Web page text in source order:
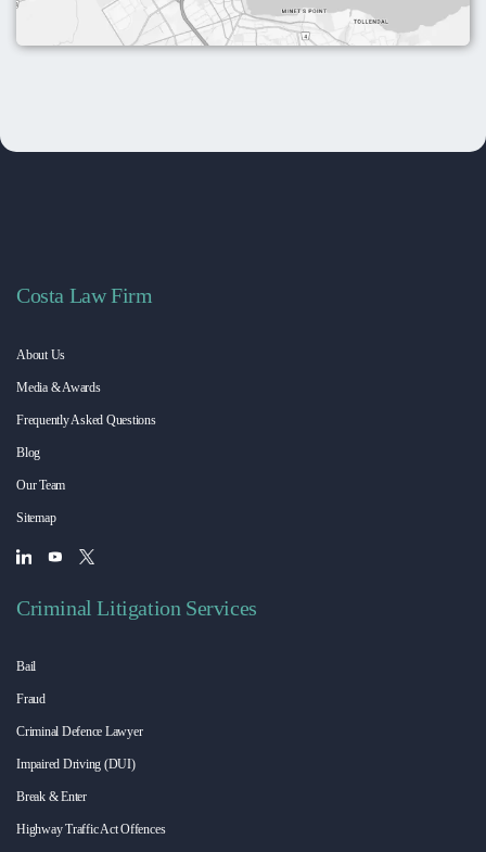
Costa Law Firm
About Us
Media & Awards
Frequently Asked Questions
Blog
Our Team
Sitemap
Criminal Litigation Services
Bail
Fraud
Criminal Defence Lawyer
Impaired Driving (DUI)
Break & Enter
Highway Traffic Act Offences